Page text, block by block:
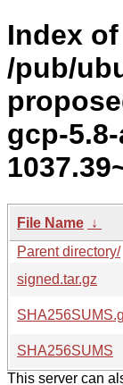
Index of
/pub/
gcp-
File Name ↓
Parent directory/
signed.tar.gz
SHA256SUMS
This server can